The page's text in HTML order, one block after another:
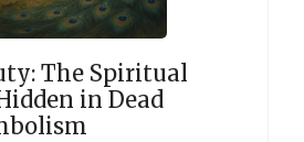
The Spiritual
in Dead